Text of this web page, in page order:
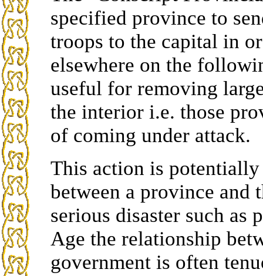
specified province to
troops to the capital in
elsewhere on the
useful for removing
the interior i.e. those
of coming under attack.
This action is
between a province and
serious disaster such
Age the relationship
government is often